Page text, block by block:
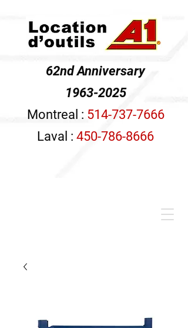
62nd Anniversary
1963-2025
Montreal : 514-737-7666
Laval : 450-786-8666